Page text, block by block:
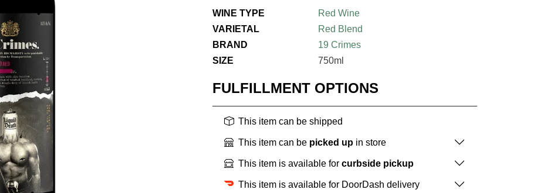
WINE TYPE
Red Wine
VARIETAL
Red Blend
BRAND
19 Crimes
SIZE
750ml
FULFILLMENT OPTIONS
This item can be shipped
This item can be picked up in store
This item is available for curbside pickup
This item is available for DoorDash delivery